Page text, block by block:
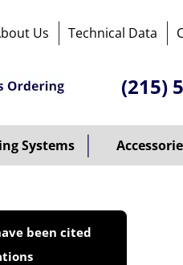
Us Technical Data
(215)
Systems
been cited